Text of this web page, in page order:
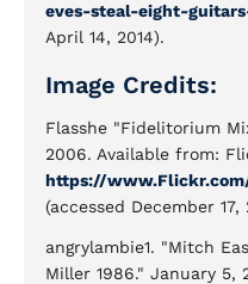
eves-steal-eight-
April 14, 2014).
Image Credits:
Flasshe "Fidelitorium
2006. Available from:
https://
(accessed December 17,
angrylambie1. "Mitch
Miller 1986." January 5,